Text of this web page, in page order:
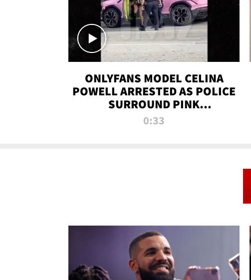
ONLYFANS MODEL CELINA
POWELL ARRESTED AS POLICE
SURROUND PINK
LAMBORGHINI
0:33